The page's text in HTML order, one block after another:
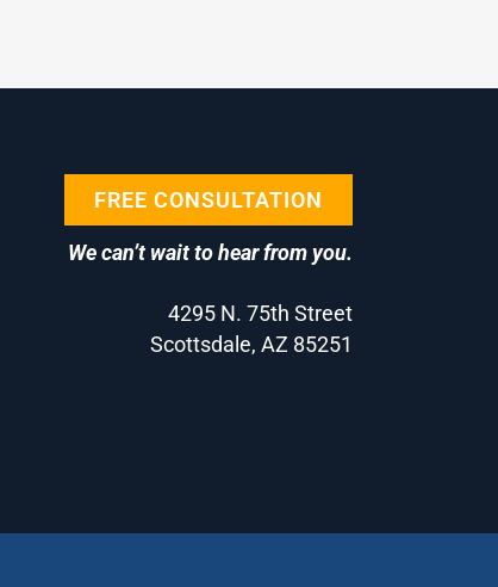
FREE CONSULTATION
We can’t wait to hear from you.
4295 N. 75th Street
Scottsdale, AZ 85251